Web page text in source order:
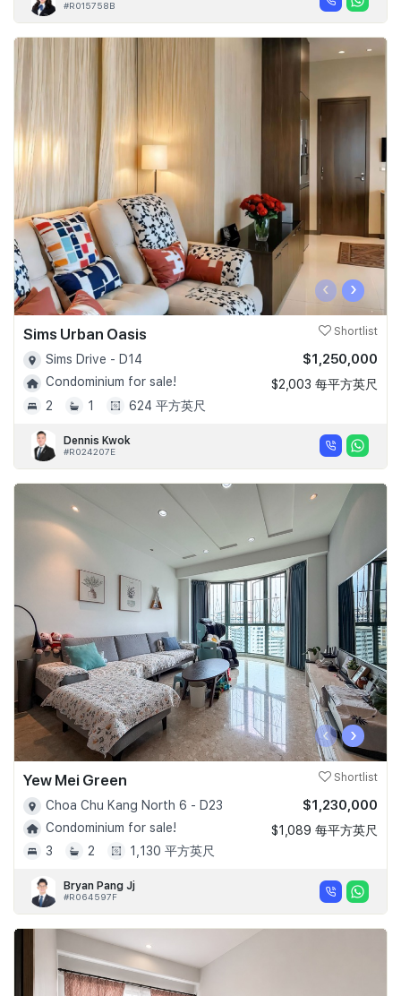
#R015758B
‹ ›
Sims Urban Oasis Shortlist
Sims Drive - D14
Condominium for sale!
2
1 624 平方英尺
$1,250,000
$2,003 每平方英尺
Dennis Kwok
#R024207E
‹ ›
Yew Mei Green Shortlist
Choa Chu Kang North 6 - D23
Condominium for sale!
3
2 1,130 平方英尺
$1,230,000
$1,089 每平方英尺
Bryan Pang Jj
#R064597F